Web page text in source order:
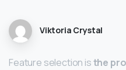
Viktoria Crystal
Feature selection isthe